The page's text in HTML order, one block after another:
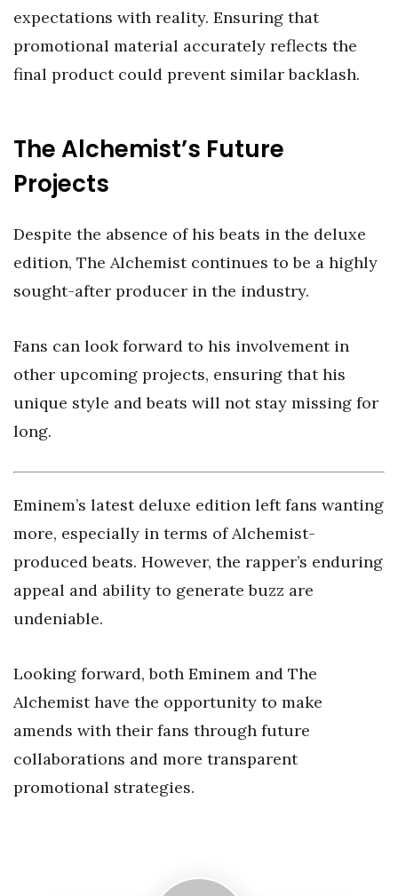
expectations with reality. Ensuring that
promotional material accurately reflects the
final product could prevent similar backlash.
The Alchemist’s Future
Projects
Despite the absence of his beats in the deluxe
edition, The Alchemist continues to be a highly
sought-after producer in the industry.
Fans can look forward to his involvement in
other upcoming projects, ensuring that his
unique style and beats will not stay missing for
long.
Eminem’s latest deluxe edition left fans wanting
more, especially in terms of Alchemist-
produced beats. However, the rapper’s enduring
appeal and ability to generate buzz are
undeniable.
Looking forward, both Eminem and The
Alchemist have the opportunity to make
amends with their fans through future
collaborations and more transparent
promotional strategies.